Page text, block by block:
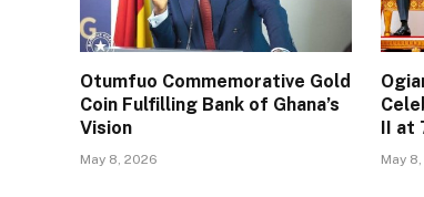
Otumfuo Commemorative Gold
Coin Fulfilling Bank of Ghana’s
Vision
May 8, 2026
II at
May